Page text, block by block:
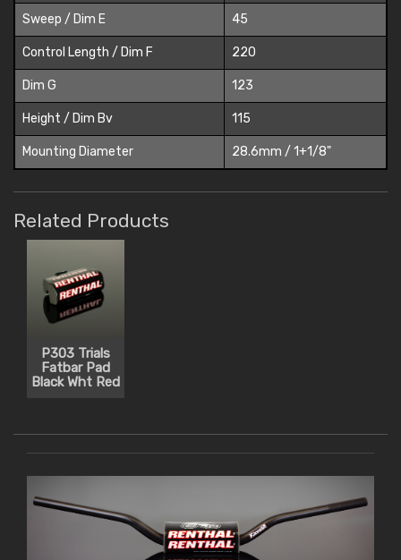
Sweep / Dim E 45
Control Length / Dim F 220
Dim G 123
Height / Dim Bv 115
Mounting Diameter 28.6mm / 1+1/8"
Related Products
P303 Trials
Fatbar Pad
Black Wht Red